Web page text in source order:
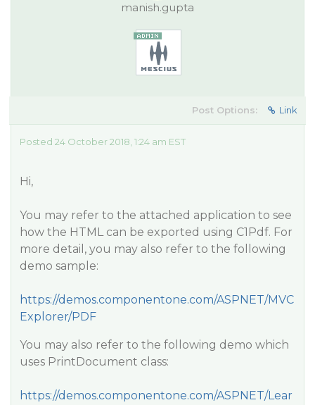
manish.gupta
Post Options: Link
Posted 24 October 2018, 1:24 am EST
Hi,
You may refer to the attached application to see
how the HTML can be exported using C1Pdf. For
more detail, you may also refer to the following
demo sample:
https://demos.componentone.com/ASPNET/MVC
Explorer/PDF
You may also refer to the following demo which
uses PrintDocument class:
https://demos.componentone.com/ASPNET/Lear